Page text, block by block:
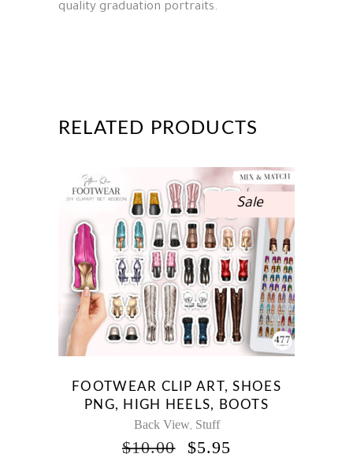
quality graduation portraits.
RELATED PRODUCTS
Sale
FOOTWEAR CLIP ART, SHOES
PNG, HIGH HEELS, BOOTS
Back View, Stuff
$10.00
ORIGINAL
$5.95